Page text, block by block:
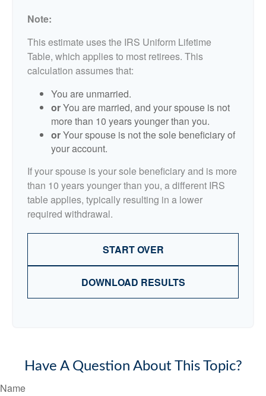
Note:
This estimate uses the IRS Uniform Lifetime
Table, which applies to most retirees. This
calculation assumes that:
You are unmarried.
orYou are married, and your spouse is not
more than 10 years younger than you.
orYour spouse is not the sole beneficiary of
your account.
If your spouse is your sole beneficiary and is more
than 10 years younger than you, a different IRS
table applies, typically resulting in a lower
required withdrawal.
START OVER
DOWNLOAD RESULTS
Have A Question About This Topic?
Name